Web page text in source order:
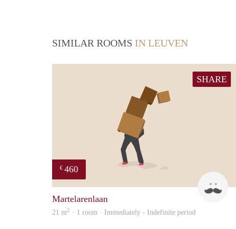
SIMILAR ROOMS IN LEUVEN
SHARE
€ 460
Martelarenlaan
21 m2 · 1 room · Immediately - Indefinite period